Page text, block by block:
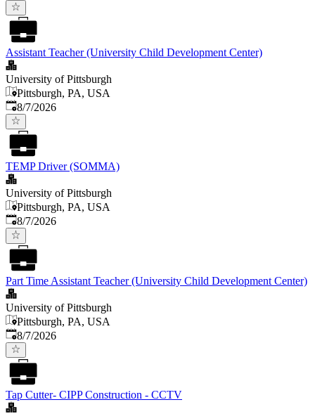
Assistant Teacher (University Child Development Center)
University of Pittsburgh
Pittsburgh, PA, USA
Published
8/7/2026
TEMP Driver (SOMMA)
University of Pittsburgh
Pittsburgh, PA, USA
Published
8/7/2026
Part Time Assistant Teacher (University Child Development Center)
University of Pittsburgh
Pittsburgh, PA, USA
Published
8/7/2026
Tap Cutter- CIPP Construction - CCTV